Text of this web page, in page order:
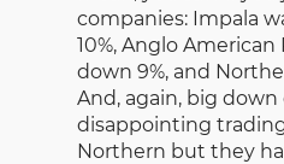
companies: Impala
10%, Anglo
down 9%, and
And, again, big down
disappointing
Northern but they